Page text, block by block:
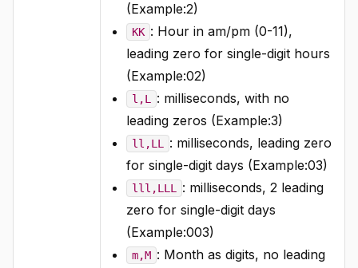
(Example:2)
KK : Hour in am/pm (0-11),
leading zero for single-digit hours
(Example:02)
l,L : milliseconds, with no
leading zeros (Example:3)
ll,LL : milliseconds, leading zero
for single-digit days (Example:03)
lll,LLL : milliseconds, 2 leading
zero for single-digit days
(Example:003)
m,M : Month as digits, no leading